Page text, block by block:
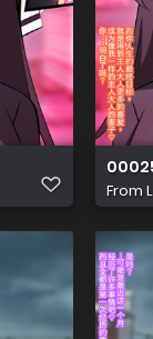
From